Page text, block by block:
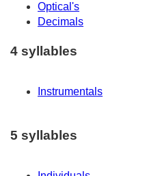
Optical's
Decimals
4 syllables
Instrumentals
5 syllables